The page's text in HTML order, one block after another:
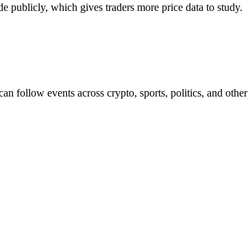
publicly, which gives traders more price data to study.
follow events across crypto, sports, politics, and other